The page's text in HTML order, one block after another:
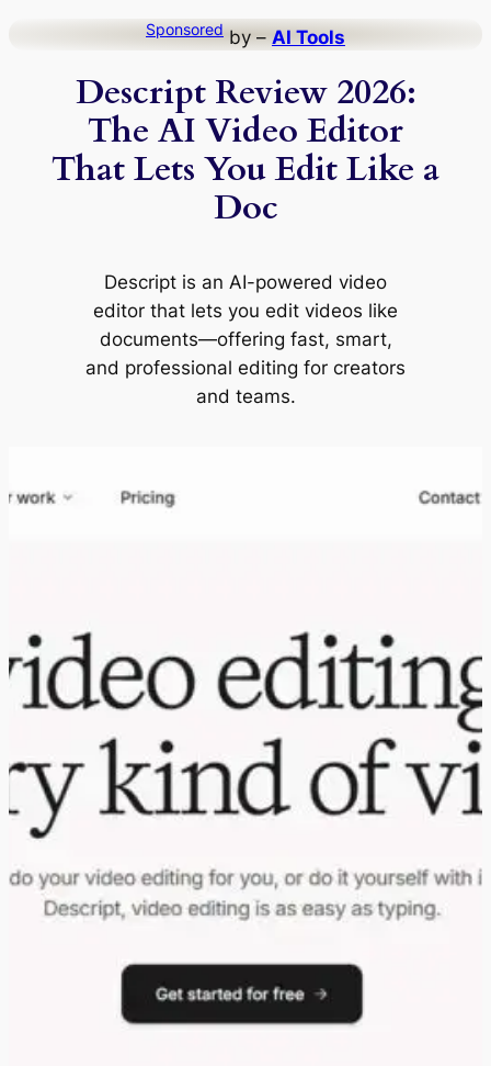
Sponsored by – AI Tools
Descript Review 2026:
The AI Video Editor
That Lets You Edit Like a
Doc
Descript is an AI-powered video
editor that lets you edit videos like
documents—offering fast, smart,
and professional editing for creators
and teams.